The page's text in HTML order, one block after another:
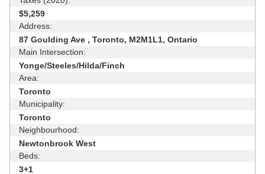
$5,259
Address:
87 Goulding Ave , Toronto, M2M1L1, Ontario
Main Intersection:
Yonge/Steeles/Hilda/Finch
Area:
Toronto
Municipality:
Toronto
Neighbourhood:
Newtonbrook West
Beds:
3+1